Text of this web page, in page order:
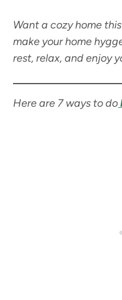
Want a cozy home
make your home
rest, relax, and enjoy
Here are 7 ways to do